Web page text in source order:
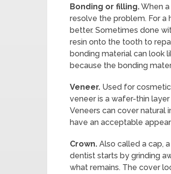
Bonding or filling.When a
resolve the problem. For a
better. Sometimes done
resin onto the tooth to
bonding material can look
because the bonding
Veneer. Used for
veneer is a wafer-thin
Veneers can cover natural
have an acceptable
Crown. Also called a cap,
dentist starts by grinding
what remains. The cover